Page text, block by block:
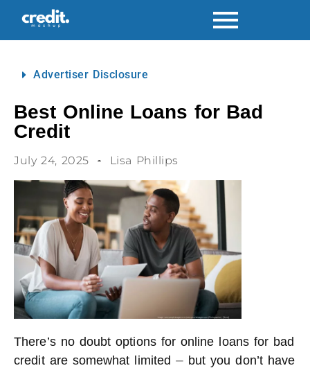
Advertiser Disclosure
Best Online Loans for Bad
Credit
July 24, 2025 Lisa Phillips
There’s no doubt options for online loans for bad
credit are somewhat limited ⏤ but you don’t have